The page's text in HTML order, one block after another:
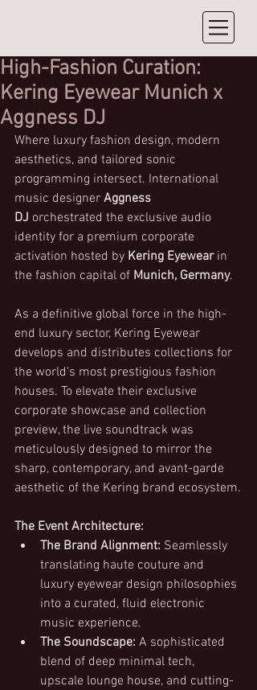
High-Fashion Curation:
Kering Eyewear Munich x
Aggness DJ
Where luxury fashion design, modern
aesthetics, and tailored sonic
programming intersect. International
music designer Aggness
DJ orchestrated the exclusive audio
identity for a premium corporate
activation hosted by Kering Eyewear in
the fashion capital of Munich, Germany.
As a definitive global force in the high-
end luxury sector, Kering Eyewear
develops and distributes collections for
the world's most prestigious fashion
houses. To elevate their exclusive
corporate showcase and collection
preview, the live soundtrack was
meticulously designed to mirror the
sharp, contemporary, and avant-garde
aesthetic of the Kering brand ecosystem.
The Event Architecture:
The Brand Alignment: Seamlessly
translating haute couture and
luxury eyewear design philosophies
into a curated, fluid electronic
music experience.
The Soundscape: A sophisticated
blend of deep minimal tech,
upscale lounge house, and cutting-